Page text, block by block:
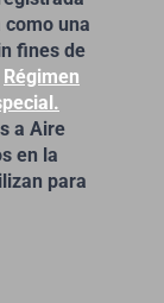
como una
fines de
Régimen
a Aire
en la
para